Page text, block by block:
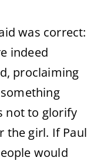
was correct:
indeed
proclaiming
not to glorify
the girl. If Paul
would